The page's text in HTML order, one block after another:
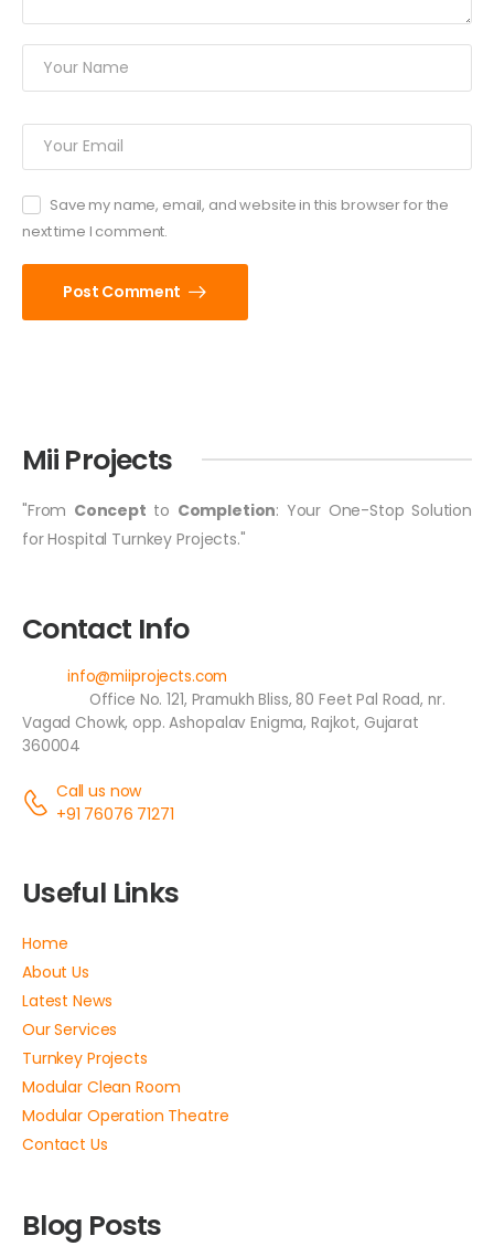
Save my name, email, and website in this browser for the
next time I comment.
Post Comment
Mii Projects
"From Concept to Completion: Your One-Stop Solution
for Hospital Turnkey Projects."
Contact Info
info@miiprojects.com
Office No. 121, Pramukh Bliss, 80 Feet Pal Road, nr.
Vagad Chowk, opp. Ashopalav Enigma, Rajkot, Gujarat
360004
Call us now
+91 76076 71271
Useful Links
Home
About Us
Latest News
Our Services
Turnkey Projects
Modular Clean Room
Modular Operation Theatre
Contact Us
Blog Posts